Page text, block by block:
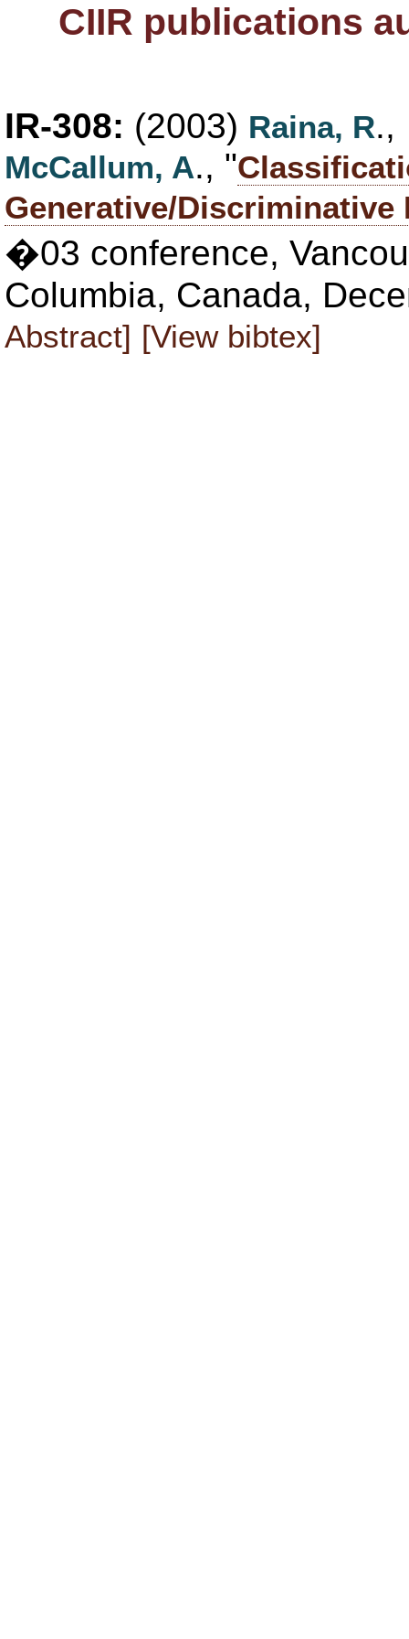
CIIR publications
IR-308: (2003) Raina, R
McCallum, A., "
Generative/Discriminative
�03 conference,
Columbia, Canada,
Abstract] [View bibtex]